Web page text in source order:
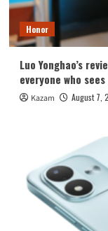
Honor
Luo Yonghao’s
everyone who
Kazam August 7,